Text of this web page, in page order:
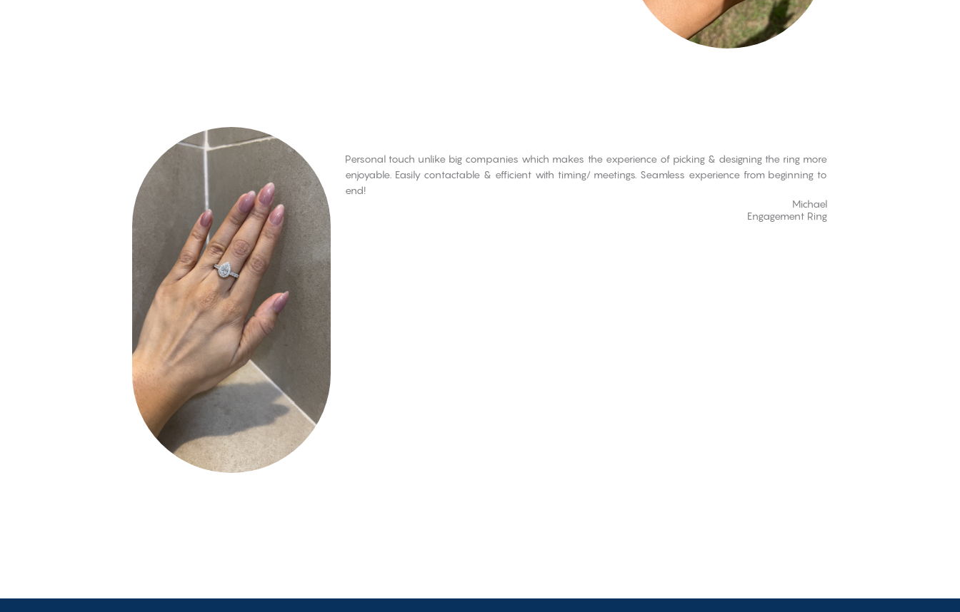
Personal touch unlike big companies which makes the experience of picking & designing the ring more
enjoyable. Easily contactable & efficient with timing/ meetings. Seamless experience from beginning to
end!
Michael
Engagement Ring